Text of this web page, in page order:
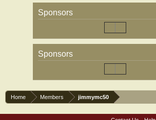
Sponsors
Sponsors
Home Members jimmymc50